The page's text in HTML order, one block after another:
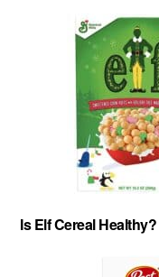
Is Elf Cereal